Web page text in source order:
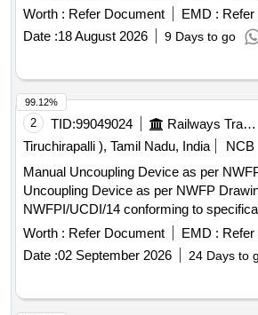
separator tank safety valve,
Solenoid Valve housing, Oil filter
Sigma Fluid S-570, V-ribbed belt, KIT
auxiliary valve, Fitting/installation kit,
Spiralhose
Worth : Refer Document EMD :
Date :18 August 2026 9 Days to go
2 TID:99049024 Railways Transport Services
Tiruchirapalli ), Tamil Nadu, India
NCB
Manual Uncoupling Device as per NWFP .
Uncoupling Device as per NWFP
NWFPI/UCDI/14 conforming to
RDSO/2011/CG-03 Rev-03. [ Warranty
Worth : Refer Document EMD :
Date :02 September 2026 24 Days to
99.12%